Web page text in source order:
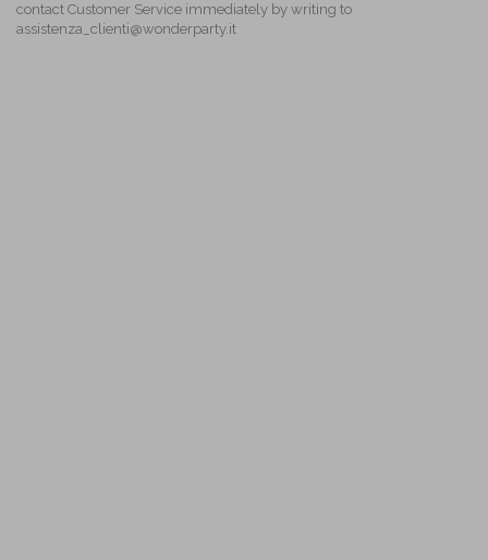
contact Customer Service immediately by writing to
assistenza_clienti@wonderparty.it